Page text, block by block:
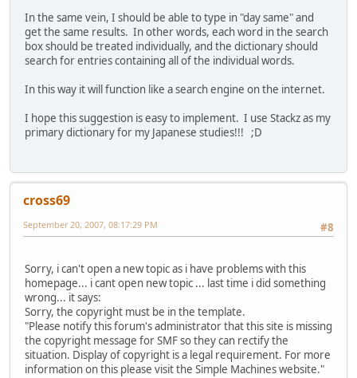
In the same vein, I should be able to type in "day same" and
get the same results. In other words, each word in the search
box should be treated individually, and the dictionary should
search for entries containing all of the individual words.
In this way it will function like a search engine on the internet.
I hope this suggestion is easy to implement. I use Stackz as my
primary dictionary for my Japanese studies!!! ;D
cross69
#8
September 20, 2007, 08:17:29 PM
Sorry, i can't open a new topic as i have problems with this
homepage... i cant open new topic ... last time i did something
wrong... it says:
Sorry, the copyright must be in the template.
"Please notify this forum's administrator that this site is missing
the copyright message for SMF so they can rectify the
situation. Display of copyright is a legal requirement. For more
information on this please visit the Simple Machines website."